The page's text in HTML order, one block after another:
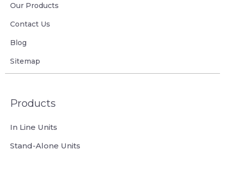
Our Products
Contact Us
Blog
Sitemap
Products
In Line Units
Stand-Alone Units